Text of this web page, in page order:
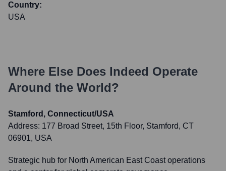
Country:
USA
Where Else Does Indeed Operate
Around the World?
Stamford, Connecticut/USA
Address: 177 Broad Street, 15th Floor, Stamford, CT
06901, USA
Strategic hub for North American East Coast operations